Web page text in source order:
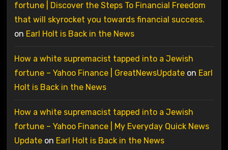
fortune | Discover the Steps To Financial Freedom
that will skyrocket you towards financial success.
on Earl Holt is Back in the News
How a white supremacist tapped into a Jewish
fortune – Yahoo Finance | GreatNewsUpdateon Earl
Holt is Back in the News
How a white supremacist tapped into a Jewish
fortune – Yahoo Finance | My Everyday Quick News
Updateon Earl Holt is Back in the News